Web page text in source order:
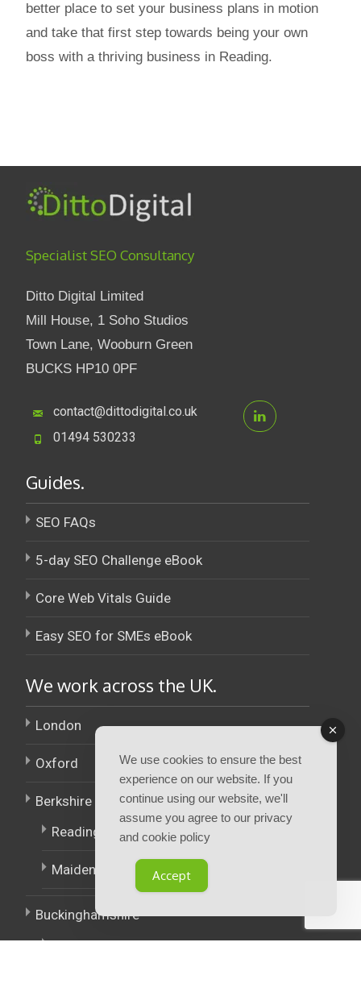
better place to set your business plans in motion
and take that first step towards being your own
boss with a thriving business in Reading.
Specialist SEO Consultancy
Ditto Digital Limited
Mill House, 1 Soho Studios
Town Lane, Wooburn Green
BUCKS HP10 0PF
contact@dittodigital.co.uk
01494 530233
Guides.
SEO FAQs
5-day SEO Challenge eBook
Core Web Vitals Guide
Easy SEO for SMEs eBook
We work across the UK.
London
Oxford
Berkshire
Reading
Maidenhead
Buckinghamshire
High Wycombe
We use cookies to ensure the best
experience on our website. If you
continue using our website, we'll
assume you agree to our privacy
and cookie policy
Accept